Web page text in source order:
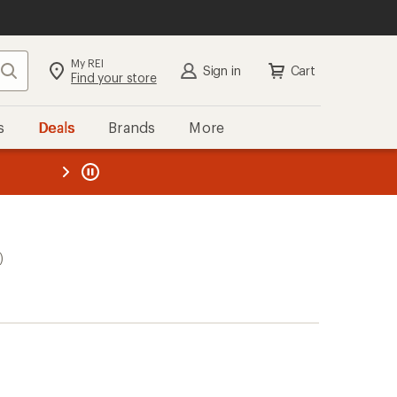
Search My REI
Find your store Sign in Cart
Deals Brands More
REI